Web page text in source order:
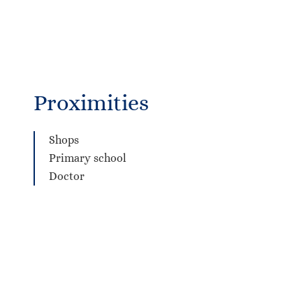
Proximities
Shops
Primary school
Doctor